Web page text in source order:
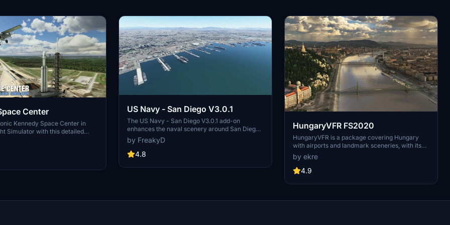
Center
Kennedy Space Center in
Simulator with this detailed
key landmarks such as the
Control Building, and
39A & 39B. Witness the
building as you embark on
US Navy - San Diego V3.0.1
The US Navy - San Diego V3.0.1 add-on
enhances the naval scenery around San Diego
in Microsoft Flight Simulator. It includes a
variety of updated ship models and improved
textures, ensuring compatibility with both
include detailed representations of the
carriers. Recent updates have focused on
by FreakyD
4.8
HungaryVFR FS2020
HungaryVFR is a package covering Hungary
with airports and landmark sceneries, with its
own library. The main goal is to bring as many
airports and landmarks to Hungary as many we
can, to have an authentic library for the are. The
developers!
by ekre
4.9